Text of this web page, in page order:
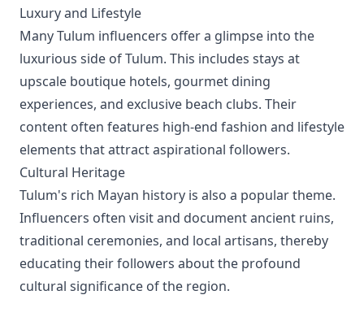
Luxury and Lifestyle
Many Tulum influencers offer a glimpse into the
luxurious side of Tulum. This includes stays at
upscale boutique hotels, gourmet dining
experiences, and exclusive beach clubs. Their
content often features high-end fashion and lifestyle
elements that attract aspirational followers.
Cultural Heritage
Tulum's rich Mayan history is also a popular theme.
Influencers often visit and document ancient ruins,
traditional ceremonies, and local artisans, thereby
educating their followers about the profound
cultural significance of the region.